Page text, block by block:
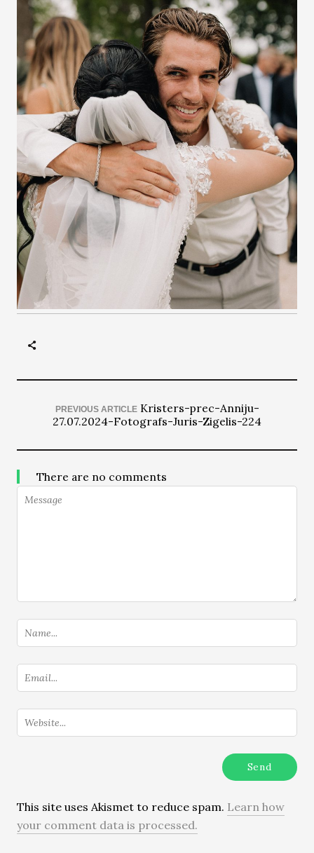
PREVIOUS ARTICLE Kristers-prec-Anniju-
27.07.2024-Fotografs-Juris-Zigelis-224
There are no comments
This site uses Akismet to reduce spam. Learn how
your comment data is processed.